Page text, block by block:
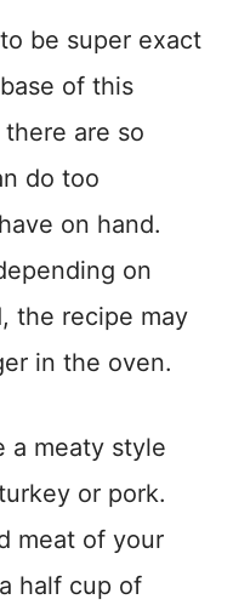
be super exact
of this
are so
do too
on hand.
on
the recipe may
in the oven.
a meaty style
or pork.
meat of your
half cup of